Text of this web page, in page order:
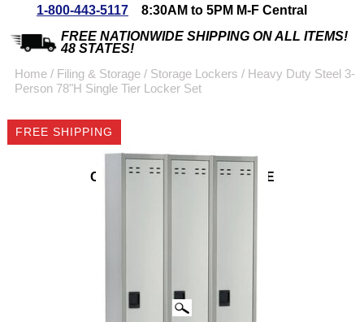
Special Offers
Coupon for $50 off
$999 or more will be
emailed to you after
1-800-443-5117
8:30AM to 5PM M-F Central
FREE NATIONWIDE SHIPPING ON ALL ITEMS!
48 STATES!
Home / Filing & Storage / Storage Lockers / Heavy Duty Steel 3-
Person 78"H Single Tier Locker Set
FREE SHIPPING
CLICK IMAGES TO ENLARGE